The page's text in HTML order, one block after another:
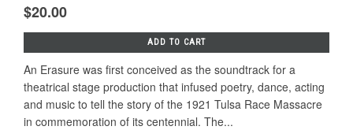
$20.00
ADD TO CART
An Erasure was first conceived as the soundtrack for a
theatrical stage production that infused poetry, dance, acting
and music to tell the story of the 1921 Tulsa Race Massacre
in commemoration of its centennial. The...